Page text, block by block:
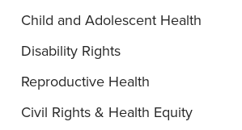
Child and Adolescent Health
Disability Rights
Reproductive Health
Civil Rights & Health Equity